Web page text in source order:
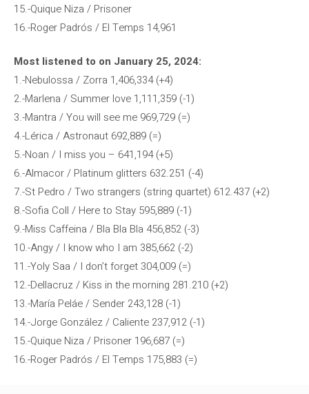
15.-Quique Niza / Prisoner
16.-Roger Padrós / El Temps 14,961
Most listened to on January 25, 2024:
1.-Nebulossa / Zorra 1,406,334 (+4)
2.-Marlena / Summer love 1,111,359 (-1)
3.-Mantra / You will see me 969,729 (=)
4.-Lérica / Astronaut 692,889 (=)
5.-Noan / I miss you – 641,194 (+5)
6.-Almacor / Platinum glitters 632.251 (-4)
7.-St Pedro / Two strangers (string quartet) 612.437 (+2)
8.-Sofia Coll / Here to Stay 595,889 (-1)
9.-Miss Caffeina / Bla Bla Bla 456,852 (-3)
10.-Angy / I know who I am 385,662 (-2)
11.-Yoly Saa / I don’t forget 304,009 (=)
12.-Dellacruz / Kiss in the morning 281.210 (+2)
13.-María Peláe / Sender 243,128 (-1)
14.-Jorge González / Caliente 237,912 (-1)
15.-Quique Niza / Prisoner 196,687 (=)
16.-Roger Padrós / El Temps 175,883 (=)